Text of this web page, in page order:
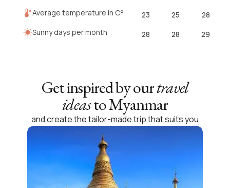
the kind people, that will truly captivate you
when youtravel to Myanmar
. Check out our
Average temperature in C° 23 25
28
Sunny days per month
28 28 29
Get inspired by ourtravel
ideasto Myanmar
and create the tailor-made trip that suits you